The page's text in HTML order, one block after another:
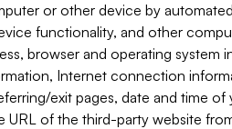
or other device by
functionality, and other
browser and operating system
Internet connection
exit pages, date and time of
of the third-party website